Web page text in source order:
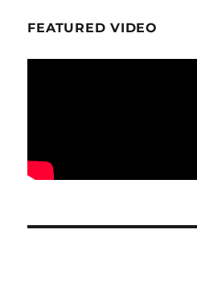
FEATURED VIDEO